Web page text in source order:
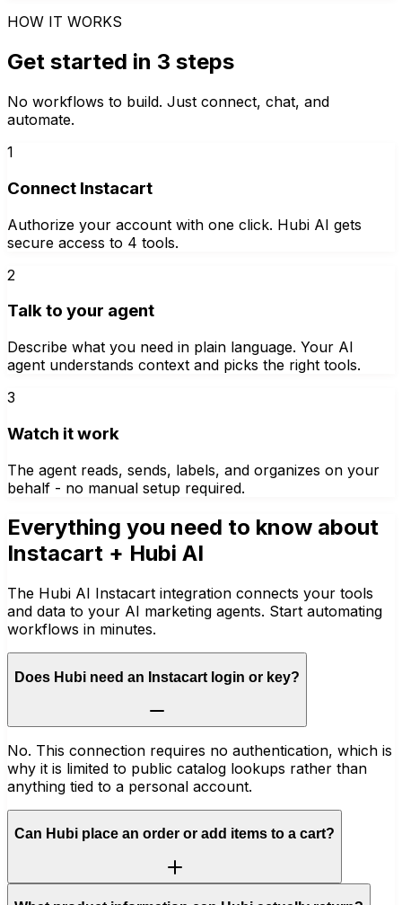
HOW IT WORKS
Get started in 3 steps
No workflows to build. Just connect, chat, and
automate.
1
Connect Instacart
Authorize your account with one click. Hubi AI gets
secure access to 4 tools.
2
Talk to your agent
Describe what you need in plain language. Your AI
agent understands context and picks the right tools.
3
Watch it work
The agent reads, sends, labels, and organizes on your
behalf - no manual setup required.
Everything you need to know about
Instacart + Hubi AI
The Hubi AI Instacart integration connects your tools
and data to your AI marketing agents. Start automating
workflows in minutes.
Does Hubi need an Instacart login or key?
No. This connection requires no authentication, which is
why it is limited to public catalog lookups rather than
anything tied to a personal account.
Can Hubi place an order or add items to a cart?